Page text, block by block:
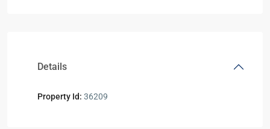
Details
Property Id: 36209